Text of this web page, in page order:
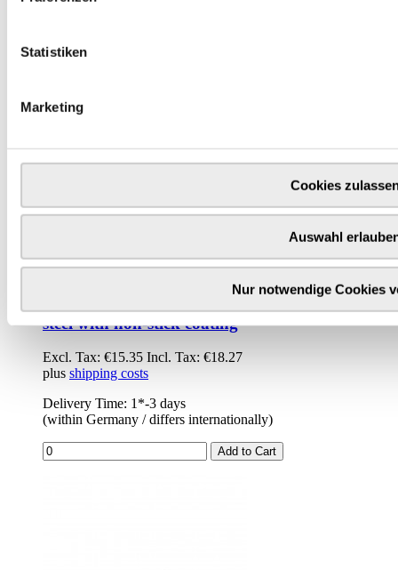
Statistiken
Marketing
Cookies
Auswahl
Nur notwendige Cookies
de Buyer baguette tray double / perforated -
steel with non-stick coating
Excl. Tax: €15.35 Incl. Tax: €18.27
plus shipping costs
Delivery Time: 1*-3 days
(within Germany / differs internationally)
Add to Cart